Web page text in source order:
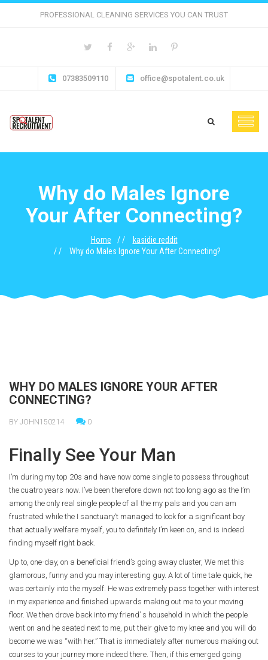
PROFESSIONAL CLEANING SERVICES YOU CAN TRUST
07383509110 office@spotalent.co.uk
Why do Males Ignore
Your After Connecting?
Home
kasidie reddit
Why do Males Ignore Your After Connecting?
WHY DO MALES IGNORE YOUR AFTER
CONNECTING?
BY JOHN150214 0
Finally See Your Man
I’m during my top 20s and have now come single to possess throughout
the cuatro years now. I’ve been therefore down not too long ago as the I’m
among the only real single people of all the my pals and you can am
frustrated while the I sanctuary‘t managed to look for a significant boy
that actually welfare myself, you to definitely I’m keen on, and is indeed
finding myself right back.
Up to, one-day, on a beneficial friend’s going away cluster, We met this
glamorous, funny and you may interesting guy. A lot of time tale quick, he
was certainly into the myself. He was extremely pass together with interest
in my experience and finished upwards making out me to your moving
floor. We then drove back into my friend’ s household in which the people
went on and he seated next to me, put their give to my knee and you will do
become we was “with her.” That is immediately after numerous making out
courses to your journey more indeed there. Then, if this emerged going